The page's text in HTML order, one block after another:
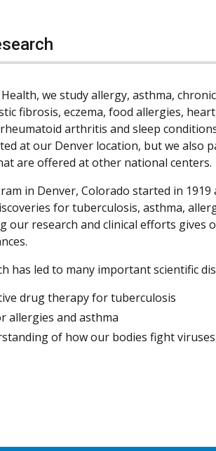
we study allergy, asthma,
fibrosis, eczema, food allergies,
arthritis and sleep
at our Denver location, but we also
are offered at other national centers.
in Denver, Colorado started in 1919
for tuberculosis, asthma,
our research and clinical efforts gives
has led to many important scientific
drug therapy for tuberculosis
allergies and asthma
of how our bodies fight